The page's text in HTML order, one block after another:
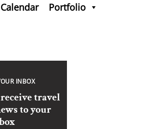
Portfolio
INBOX
travel
to your